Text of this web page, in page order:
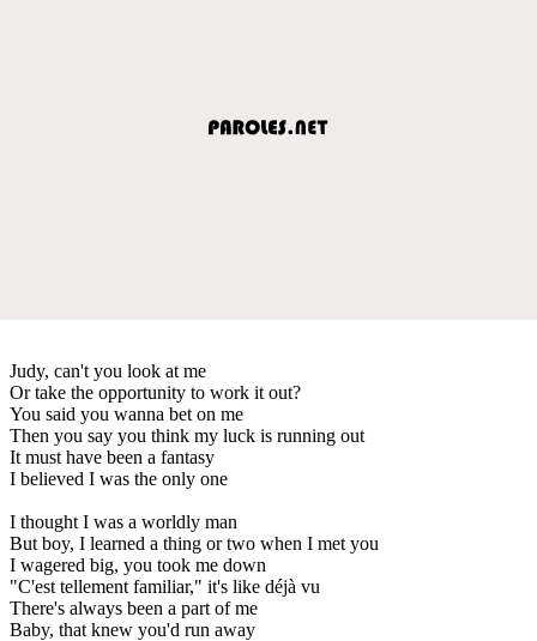
Judy, can't you look at me
Or take the opportunity to work it out?
You said you wanna bet on me
Then you say you think my luck is running out
It must have been a fantasy
I believed I was the only one
I thought I was a worldly man
But boy, I learned a thing or two when I met you
I wagered big, you took me down
"C'est tellement familiar," it's like déjà vu
There's always been a part of me
Baby, that knew you'd run away